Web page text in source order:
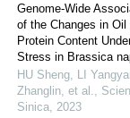
Genome-Wide
of the Changes in Oil
Protein Content
Stress in Brassica
HU Sheng, LI
Zhanglin, et al.
Sinica 2023